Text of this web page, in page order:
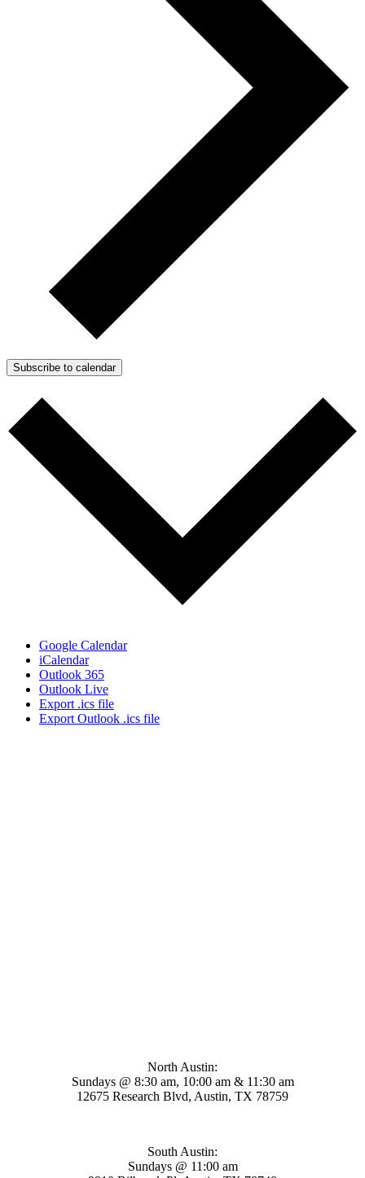
Subscribe to calendar
Google Calendar
iCalendar
Outlook 365
Outlook Live
Export .ics file
Export Outlook .ics file
North Austin:
Sundays @ 8:30 am, 10:00 am & 11:30 am
12675 Research Blvd, Austin, TX 78759
South Austin:
Sundays @ 11:00 am